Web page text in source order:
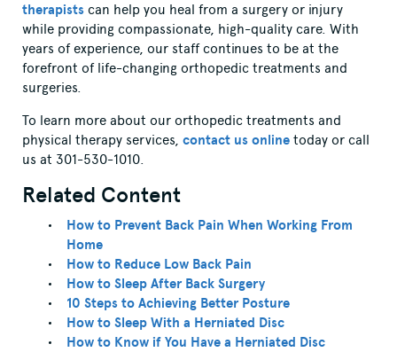
therapists can help you heal from a surgery or injury
while providing compassionate, high-quality care. With
years of experience, our staff continues to be at the
forefront of life-changing orthopedic treatments and
surgeries.
To learn more about our orthopedic treatments and
physical therapy services, contact us online today or call
us at 301-530-1010.
Related Content
How to Prevent Back Pain When Working From
Home
How to Reduce Low Back Pain
How to Sleep After Back Surgery
10 Steps to Achieving Better Posture
How to Sleep With a Herniated Disc
How to Know if You Have a Herniated Disc